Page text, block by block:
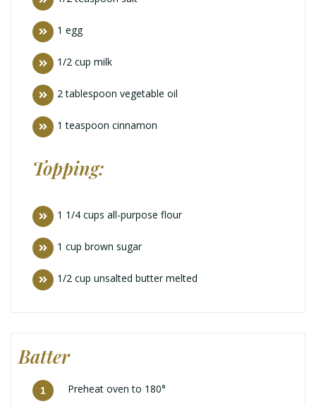
1 egg
1/2 cup milk
2 tablespoon vegetable oil
1 teaspoon cinnamon
Topping:
1 1/4 cups all-purpose flour
1 cup brown sugar
1/2 cup unsalted butter melted
Batter
Preheat oven to 180°